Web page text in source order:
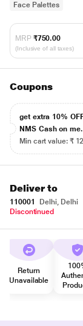
Face Palettes
MRP ₹750.00
(Inclusive of all taxes)
Coupons
get extra 10%
NMS Cash on
Min cart value: ₹
Deliver to
110001
Delhi, Delhi
Discontinued
Return
Unavailable